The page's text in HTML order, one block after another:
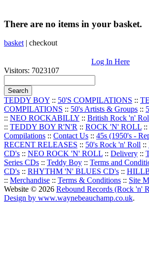
There are no items in your basket.
basket | checkout
Log In Here
Visitors: 7023107
TEDDY BOY :: 50'S COMPILATIONS ::
COMPILATIONS :: 50's Artists & Groups ::
:: NEO ROCKABILLY :: British Rock 'n'
:: TEDDY BOY R'N'R :: ROCK 'N' ROLL ::
Compilations :: Contact Us :: 45s (1950's -
RECENT RELEASES :: 50's Rock 'n' Roll ::
CD's :: NEO ROCK 'N' ROLL :: Delivery ::
Series CDs :: Teddy Boy :: Terms and
CD's :: RHYTHM 'N' BLUES CD's ::
:: Merchandise :: Terms & Conditions :: Site
Website © 2026 Rebound Records (Rock 'n'
Design by www.waynebeauchamp.co.uk.